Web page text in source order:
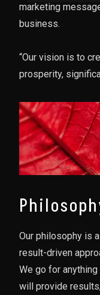
marketing
business.
“Our vision is to
prosperity,
Our philosophy is a
result-driven
We go for anything
will provide